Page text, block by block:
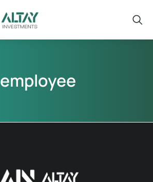
employee